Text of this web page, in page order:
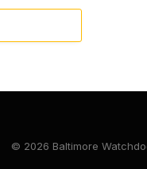
© 2026 Baltimore